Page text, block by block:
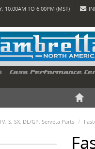
10:00AM TO 6:00PM (MST)
S, SX, DL/GP, Serveta Parts